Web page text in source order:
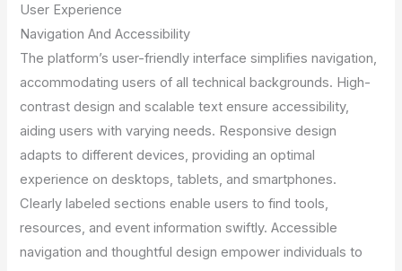
User Experience
Navigation And Accessibility
The platform’s user-friendly interface simplifies navigation,
accommodating users of all technical backgrounds. High-
contrast design and scalable text ensure accessibility,
aiding users with varying needs. Responsive design
adapts to different devices, providing an optimal
experience on desktops, tablets, and smartphones.
Clearly labeled sections enable users to find tools,
resources, and event information swiftly. Accessible
navigation and thoughtful design empower individuals to